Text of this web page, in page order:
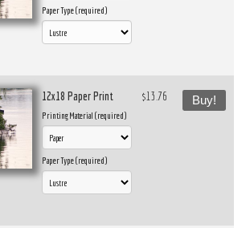
Paper Type (required)
12x18 Paper Print
Printing Material (required)
Paper Type (required)
$13.76 Buy!